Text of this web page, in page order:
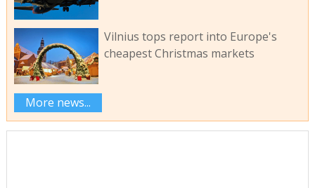
Vilnius tops report into Europe's
cheapest Christmas markets
More news...